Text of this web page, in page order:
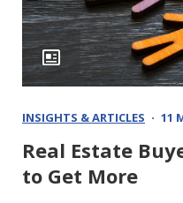
INSIGHTS & ARTICLES 11
Real Estate
to Get More